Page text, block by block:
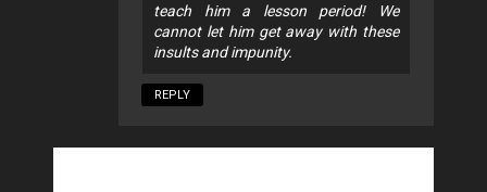
teach him a lesson period! We
cannot let him get away with these
insults and impunity.
REPLY